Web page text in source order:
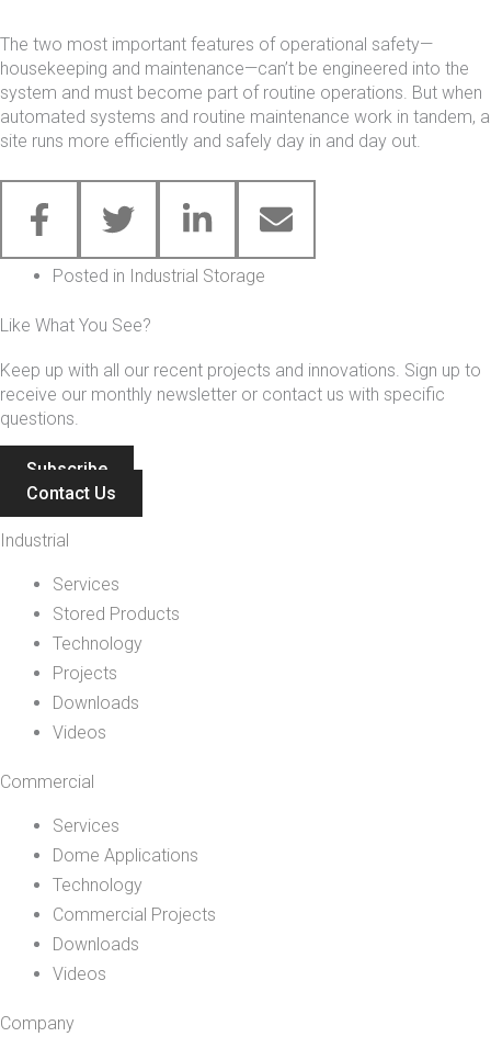
The two most important features of operational safety—
housekeeping and maintenance—can’t be engineered into the
system and must become part of routine operations. But when
automated systems and routine maintenance work in tandem, a
site runs more efficiently and safely day in and day out.
Posted in Industrial Storage
Like What You See?
Keep up with all our recent projects and innovations. Sign up to
receive our monthly newsletter or contact us with specific
questions.
Subscribe
Contact Us
Industrial
Services
Stored Products
Technology
Projects
Downloads
Videos
Commercial
Services
Dome Applications
Technology
Commercial Projects
Downloads
Videos
Company